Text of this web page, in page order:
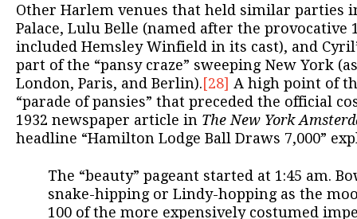
Other Harlem venues that held similar parties
Palace, Lulu Belle (named after the provocative
included Hemsley Winfield in its cast), and
part of the “pansy craze” sweeping New York
London, Paris, and Berlin).[28] A high point of
“parade of pansies” that preceded the official
1932 newspaper article in The New York
headline “Hamilton Lodge Ball Draws 7,000”
The “beauty” pageant started at 1:45 am.
snake-hipping or Lindy-hopping as the
100 of the more expensively costumed